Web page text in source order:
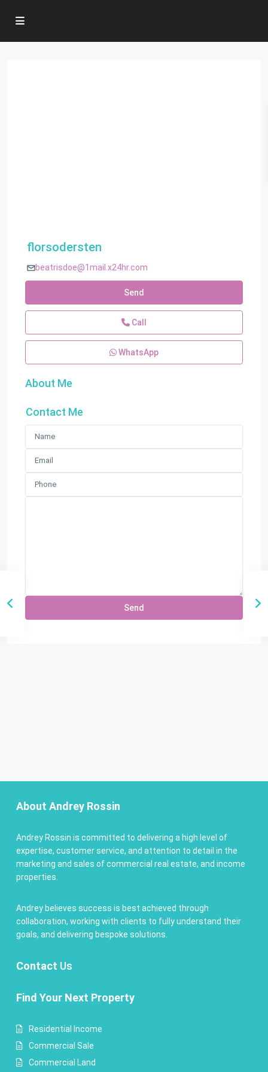
florsodersten
beatrisdoe@1mail.x24hr.com
Send
Call
WhatsApp
About Me
Contact Me
About Andrey Rossin
Andrey Rossin is committed to delivering a high level of
expertise, customer service, and attention to detail in the
marketing and sales of commercial real estate, and income
properties.
Andrey believes success is best achieved through
collaboration, working with clients to fully understand their
goals, and delivering bespoke solutions.
Contact Us
Find Your Next Property
Residential Income
Commercial Sale
Commercial Land